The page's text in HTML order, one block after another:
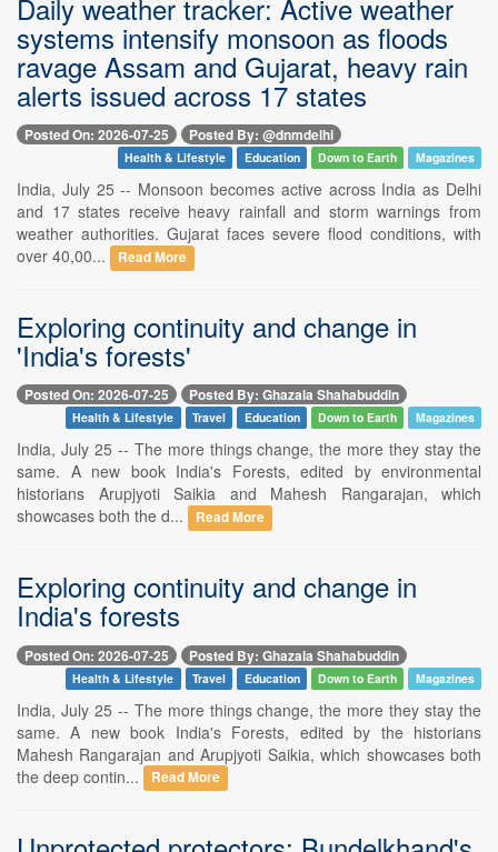
Daily weather tracker: Active weather
systems intensify monsoon as floods
ravage Assam and Gujarat, heavy rain
alerts issued across 17 states
Posted On: 2026-07-25 Posted By: @dnmdelhi
Health & Lifestyle Education Down to Earth Magazines
India, July 25 -- Monsoon becomes active across India as Delhi
and 17 states receive heavy rainfall and storm warnings from
weather authorities. Gujarat faces severe flood conditions, with
over 40,00...
Read More
Exploring continuity and change in
'India's forests'
Posted On: 2026-07-25 Posted By: Ghazala Shahabuddin
Health & Lifestyle Travel Education Down to Earth Magazines
India, July 25 -- The more things change, the more they stay the
same. A new book India's Forests, edited by environmental
historians Arupjyoti Saikia and Mahesh Rangarajan, which
showcases both the d...
Read More
Exploring continuity and change in
India's forests
Posted On: 2026-07-25 Posted By: Ghazala Shahabuddin
Health & Lifestyle Travel Education Down to Earth Magazines
India, July 25 -- The more things change, the more they stay the
same. A new book India's Forests, edited by the historians
Mahesh Rangarajan and Arupjyoti Saikia, which showcases both
the deep contin...
Read More